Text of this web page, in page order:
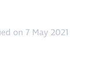
on 7 May 2021